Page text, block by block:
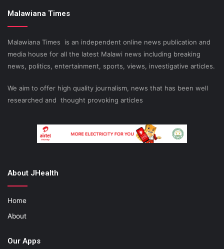
Malawiana Times
Malawiana Times is an independent online news publication and
media house for all the latest Malawi news including breaking
news, politics, entertainment, sports, views, investigative articles.
We aim to offer high quality journalism, news that has been well
researched and thought provoking articles
About JHealth
Home
About
Our Apps